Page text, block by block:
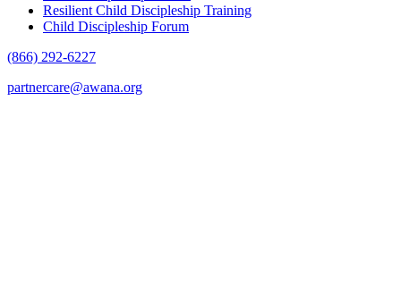
Resilient Child Discipleship Training
Child Discipleship Forum
(866) 292-6227
partnercare@awana.org